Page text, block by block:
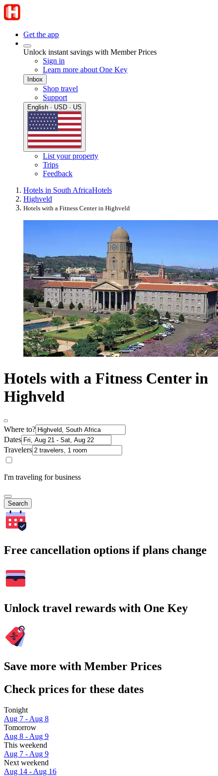
Get the app
Unlock instant savings with Member Prices
Sign in
Learn more about One Key
Inbox
Shop travel
Support
English · USD · US
List your property
Trips
Feedback
Hotels in South AfricaHotels
Highveld
Hotels with a Fitness Center in Highveld
Hotels with a Fitness Center in
Highveld
Where to?
Dates
Travelers
I'm traveling for business
Search
Free cancellation options if plans change
Unlock travel rewards with One Key
Save more with Member Prices
Check prices for these dates
Tonight
Aug 7 - Aug 8
Tomorrow
Aug 8 - Aug 9
This weekend
Aug 7 - Aug 9
Next weekend
Aug 14 - Aug 16